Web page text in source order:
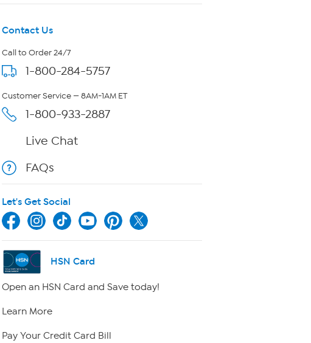
Contact Us
Call to Order 24/7
1-800-284-5757
Customer Service — 8AM-1AM ET
1-800-933-2887
Live Chat
FAQs
Let's Get Social
HSN Card
Open an HSN Card and Save today!
Learn More
Pay Your Credit Card Bill